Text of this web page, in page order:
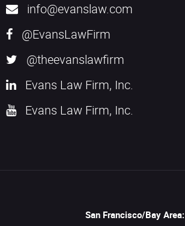
info@evanslaw.com
@EvansLawFirm
@theevanslawfirm
Evans Law Firm, Inc.
Evans Law Firm, Inc.
San Francisco/Bay Area: